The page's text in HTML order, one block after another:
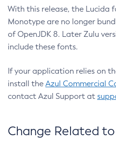
With this release, the Lucida
Monotype are no longer
of OpenJDK 8. Later Zulu
include these fonts.
If your application relies on
install the Azul Commercial
contact Azul Support at
Change Related